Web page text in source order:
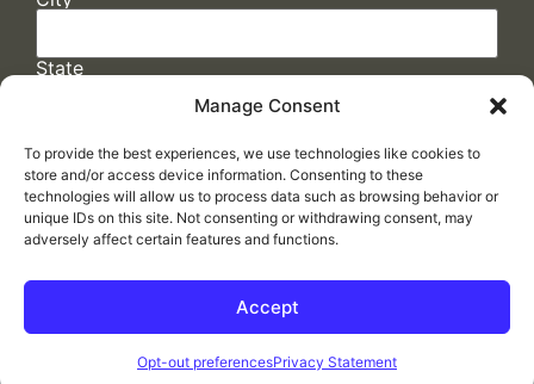
Manage Consent
To provide the best experiences, we use technologies like cookies to
store and/or access device information. Consenting to these
technologies will allow us to process data such as browsing behavior or
unique IDs on this site. Not consenting or withdrawing consent, may
adversely affect certain features and functions.
Accept
Opt-out preferencesPrivacy Statement
State